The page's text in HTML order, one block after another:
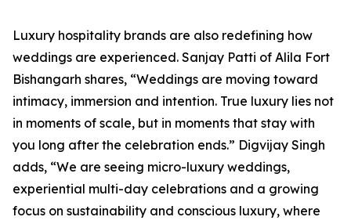
Luxury hospitality brands are also redefining how
weddings are experienced. Sanjay Patti of Alila Fort
Bishangarh shares, “Weddings are moving toward
intimacy, immersion and intention. True luxury lies not
in moments of scale, but in moments that stay with
you long after the celebration ends.” Digvijay Singh
adds, “We are seeing micro-luxury weddings,
experiential multi-day celebrations and a growing
focus on sustainability and conscious luxury, where